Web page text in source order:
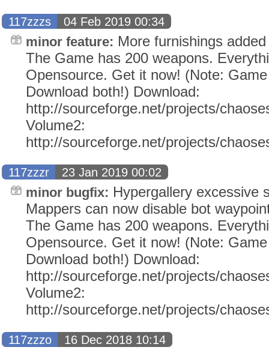
117zzzs 04 Feb 2019 00:34
minor feature: More furnishings
The Game has 200 weapons.
Opensource. Get it now! (Note:
Download both!) Download:
http://sourceforge.net/projects/
Volume2:
http://sourceforge.net/projects/
117zzzr 23 Jan 2019 00:02
minor bugfix: Hypergallery excessive
Mappers can now disable bot
The Game has 200 weapons.
Opensource. Get it now! (Note:
Download both!) Download:
http://sourceforge.net/projects/
Volume2:
http://sourceforge.net/projects/
117zzzo 16 Dec 2018 10:14